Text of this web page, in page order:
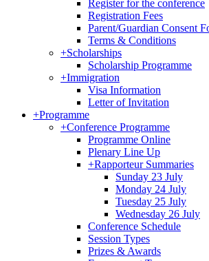
Register for the conference
Registration Fees
Parent/Guardian Consent
Terms & Conditions
+Scholarships
Scholarship Programme
+Immigration
Visa Information
Letter of Invitation
+Programme
+Conference Programme
Programme Online
Plenary Line Up
+Rapporteur Summaries
Sunday 23 July
Monday 24 July
Tuesday 25 July
Wednesday 26 July
Conference Schedule
Session Types
Prizes & Awards